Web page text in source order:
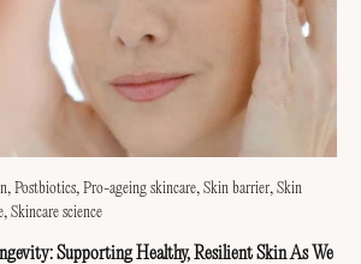
Postbiotics Pro-ageing skincare Skin barrier Skin
Skincare science
Supporting Healthy, Resilient Skin As We